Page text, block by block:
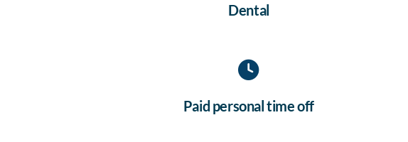
Dental
Paid personal time off